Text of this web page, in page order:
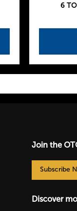
6
Join the
Subscribe
Discover